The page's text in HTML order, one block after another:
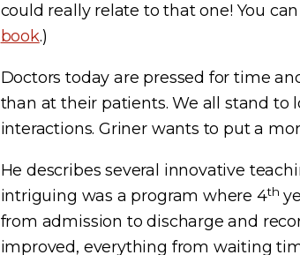
could really relate to that one! You
book.)
Doctors today are pressed for time
than at their patients. We all stand to
interactions. Griner wants to put a
He describes several innovative
intriguing was a program where 4th
from admission to discharge and
improved, everything from waiting